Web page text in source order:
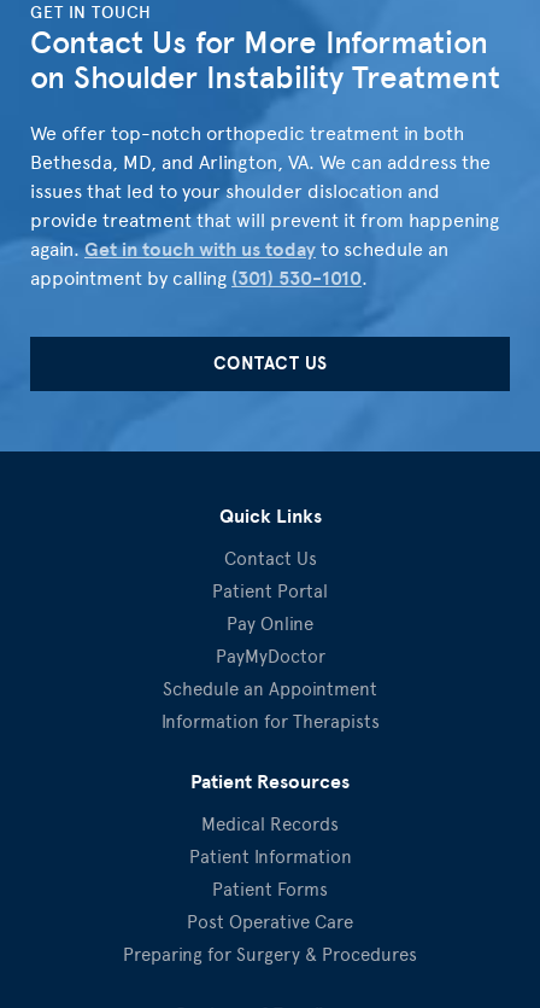
GET IN TOUCH
Contact Us for More Information
on Shoulder Instability Treatment
We offer top-notch orthopedic treatment in both
Bethesda, MD, and Arlington, VA. We can address the
issues that led to your shoulder dislocation and
provide treatment that will prevent it from happening
again.Get in touch with us today to schedule an
appointment by calling (301) 530-1010.
CONTACT US
Quick Links
Contact Us
Patient Portal
Pay Online
PayMyDoctor
Schedule an Appointment
Information for Therapists
Patient Resources
Medical Records
Patient Information
Patient Forms
Post Operative Care
Preparing for Surgery & Procedures